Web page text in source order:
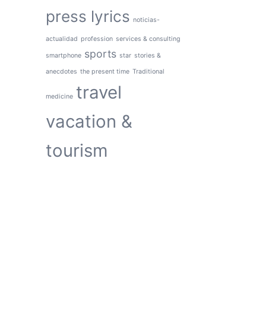
press lyrics noticias-
actualidad profession services & consulting
smartphone sports star stories &
anecdotes the present time Traditional
medicine travel
vacation &
tourism